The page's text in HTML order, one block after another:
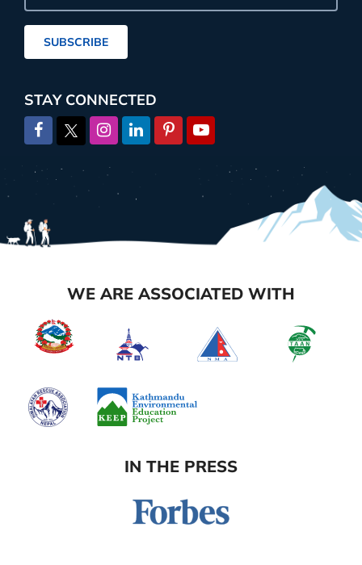
Address
SUBSCRIBE
STAY CONNECTED
WE ARE ASSOCIATED WITH
IN THE PRESS